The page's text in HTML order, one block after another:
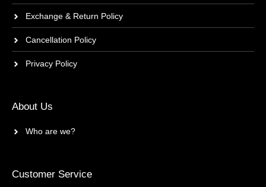
Exchange & Return Policy
Cancellation Policy
Privacy Policy
About Us
Who are we?
Customer Service